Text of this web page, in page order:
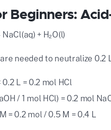
Beginners:
+ H₂O(l)
needed to neutralize 0.2
L = 0.2 mol HCl
/ 1 mol HCl) = 0.2 mol
= 0.2 mol / 0.5 M = 0.4 L